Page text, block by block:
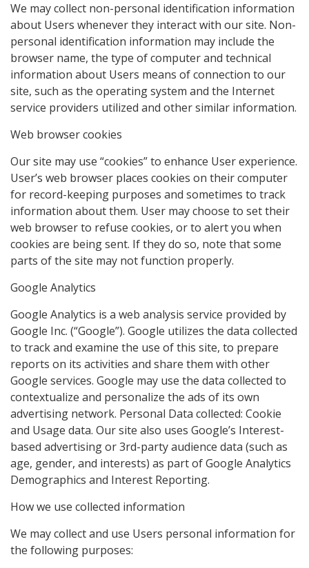
We may collect non-personal identification information
about Users whenever they interact with our site. Non-
personal identification information may include the
browser name, the type of computer and technical
information about Users means of connection to our
site, such as the operating system and the Internet
service providers utilized and other similar information.
Web browser cookies
Our site may use “cookies” to enhance User experience.
User’s web browser places cookies on their computer
for record-keeping purposes and sometimes to track
information about them. User may choose to set their
web browser to refuse cookies, or to alert you when
cookies are being sent. If they do so, note that some
parts of the site may not function properly.
Google Analytics
Google Analytics is a web analysis service provided by
Google Inc. (“Google”). Google utilizes the data collected
to track and examine the use of this site, to prepare
reports on its activities and share them with other
Google services. Google may use the data collected to
contextualize and personalize the ads of its own
advertising network. Personal Data collected: Cookie
and Usage data. Our site also uses Google’s Interest-
based advertising or 3rd-party audience data (such as
age, gender, and interests) as part of Google Analytics
Demographics and Interest Reporting.
How we use collected information
We may collect and use Users personal information for
the following purposes: